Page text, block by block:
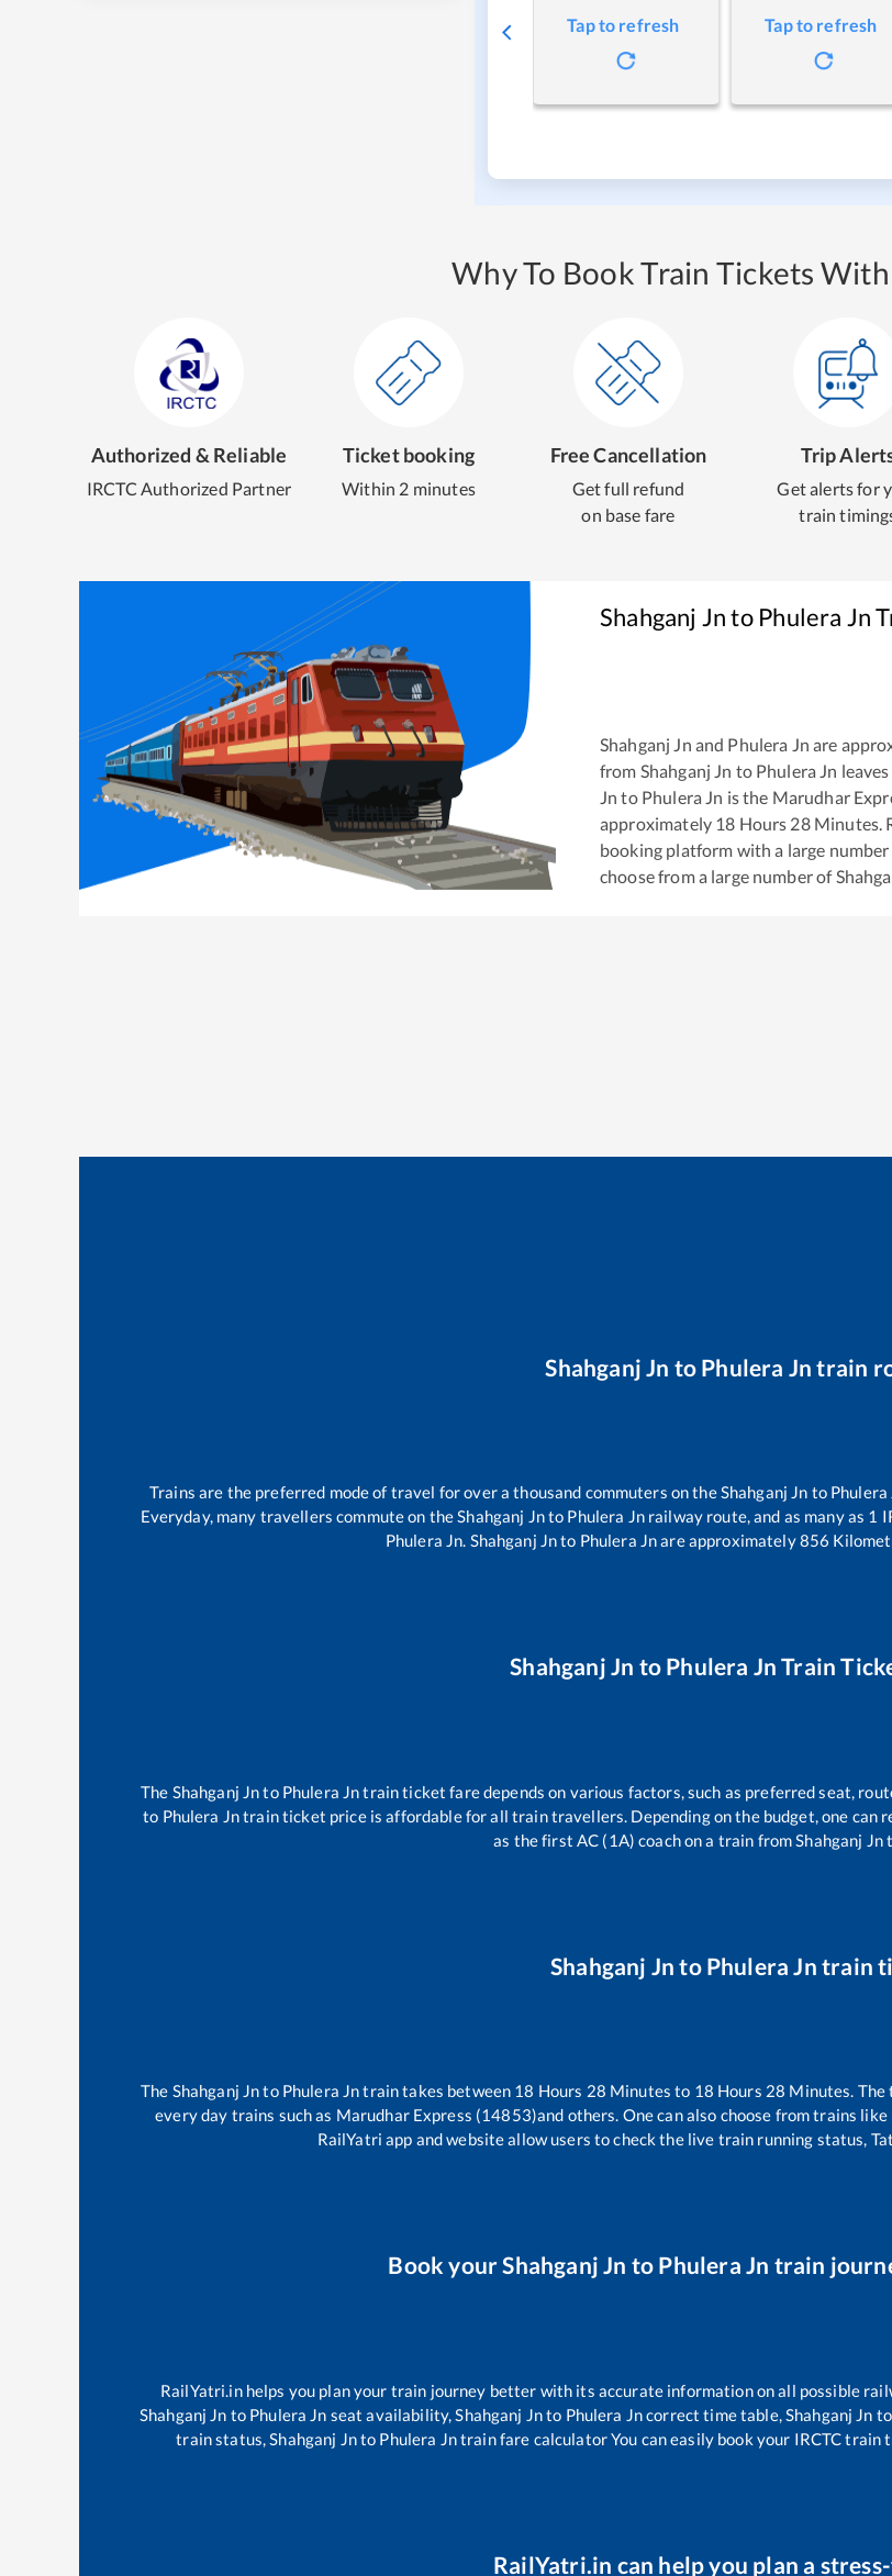
Tap to refresh Tap to refresh
Why To Book Train Tickets
Authorized & Reliable
IRCTC Authorized Partner
Ticket booking
Within 2 minutes
Free Cancellation
Get full refund
on base fare
Trip
Get alerts for
train
Shahganj Jnto Phulera Jn
Shahganj Jn and Phulera Jn are
from Shahganj Jn to Phulera Jn
Jn to Phulera Jn is the Marudhar
approximately 18 Hours 28Minutes.
booking platform with a large
choose from a large number of
Shahganj Jn to Phulera Jn train
Trains are the preferred mode of travel for over a thousand commuters on theShahganj Jn to Phulera
Everyday, many travellers commute on theShahganj Jnto Phulera Jnrailway route, and as many as 1
Phulera Jn. Shahganj Jnto Phulera Jnare approximately856
Shahganj Jn to Phulera Jn Train
The Shahganj Jnto Phulera Jntrain ticket fare depends on various factors, such as preferred seat,
to Phulera Jntrain ticket price is affordable for all train travellers. Depending on the budget, one can
as the first AC (1A) coach on a train fromShahganj Jn
Shahganj Jn to Phulera Jn train
The Shahganj Jnto Phulera Jntrain takes between 18 Hours 28 Minutes to 18 Hours 28 Minutes. The
every day trains such as Marudhar Express (14853)and others. One can also choose from trains like
RailYatri app and website allow users to check the live train running status,
Book yourShahganj Jn to Phulera Jn train
RailYatri.in helps you plan your train journey better with its accurate information on all possible
Shahganj Jn to Phulera Jn seat availability,Shahganj Jnto Phulera Jncorrect time table,Shahganj Jn to
train status,Shahganj Jnto Phulera Jntrain fare calculator You can easily book your IRCTC
RailYatri.in can help you plan a